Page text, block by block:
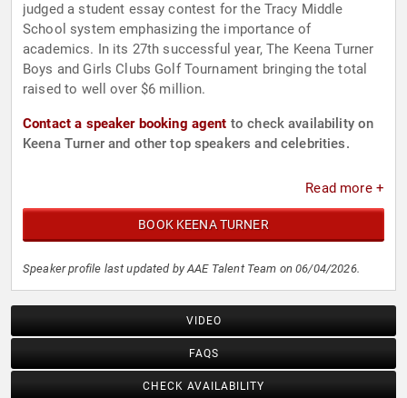
judged a student essay contest for the Tracy Middle
School system emphasizing the importance of
academics. In its 27th successful year, The Keena Turner
Boys and Girls Clubs Golf Tournament bringing the total
raised to well over $6 million.
Contact a speaker booking agent to check availability on
Keena Turner and other top speakers and celebrities.
Read more +
BOOK KEENA TURNER
Speaker profile last updated by AAE Talent Team on 06/04/2026.
VIDEO
FAQS
CHECK AVAILABILITY